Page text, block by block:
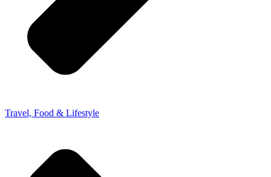
Travel, Food & Lifestyle